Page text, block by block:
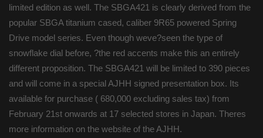
limited edition as well. The SBGA421 is clearly derived from the
popular SBGA titanium cased, caliber 9R65 powered Spring
Drive model series. Even though weve?seen the type of
snowflake dial before, ?the red accents make this an entirely
different proposition. The SBGA421 will be limited to 390 pieces
and will come in a special AJHH signed presentation box. Its
available for purchase ( 680,000 excluding sales tax) from
February 21st onwards at 17 selected stores in Japan. Theres
more information on the website of the AJHH.